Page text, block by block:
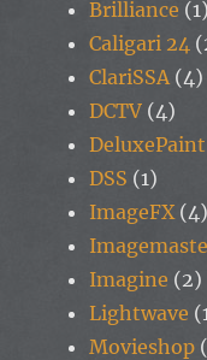
Brilliance (1)
Caligari 24
ClariSSA (4)
DCTV (4)
DeluxePaint
DSS (1)
ImageFX (4)
Imagine (2)
Lightwave
Movieshop